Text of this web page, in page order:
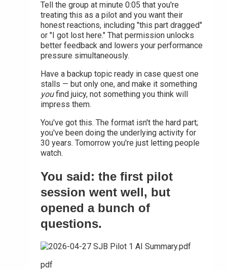
Tell the group at minute 0:05 that you're
treating this as a pilot and you want their
honest reactions, including "this part dragged"
or "I got lost here." That permission unlocks
better feedback and lowers your performance
pressure simultaneously.
Have a backup topic ready in case quest one
stalls — but only one, and make it something
youfind juicy, not something you think will
impress them.
You've got this. The format isn't the hard part;
you've been doing the underlying activity for
30 years. Tomorrow you're just letting people
watch.
You said: the first pilot
session went well, but
opened a bunch of
questions.
pdf